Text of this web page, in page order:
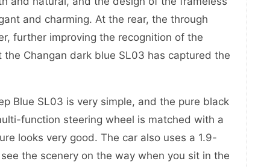
and charming. At the rear, the through
further improving the recognition of the
Changan dark blue SL03 has captured the
SL03 is very simple, and the pure black
function steering wheel is matched with a
looks very good. The car also uses a 1.9-
the scenery on the way when you sit in the